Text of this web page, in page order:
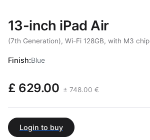
13-inch iPad Air
(7th Generation), Wi-Fi 128GB, with M3 chip
Finish:Blue
£ 629.00 ± 748.00 €
Login to buy